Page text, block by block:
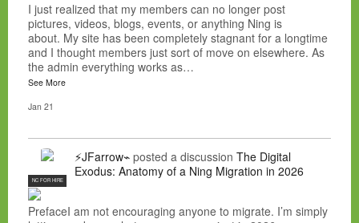
I just realized that my members can no longer post
pictures, videos, blogs, events, or anything Ning is
about. My site has been completely stagnant for a longtime
and I thought members just sort of move on elsewhere. As
the admin everything works as…
See More
Jan 21
NC FOR HIRE
⚡JFarrow⌁ posted a discussion The Digital
Exodus: Anatomy of a Ning Migration in 2026
PrefaceI am not encouraging anyone to migrate. I’m simply